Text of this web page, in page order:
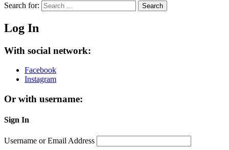
Search for: Search
Log In
With social network:
Facebook
Instagram
Or with username:
Sign In
Username or Email Address